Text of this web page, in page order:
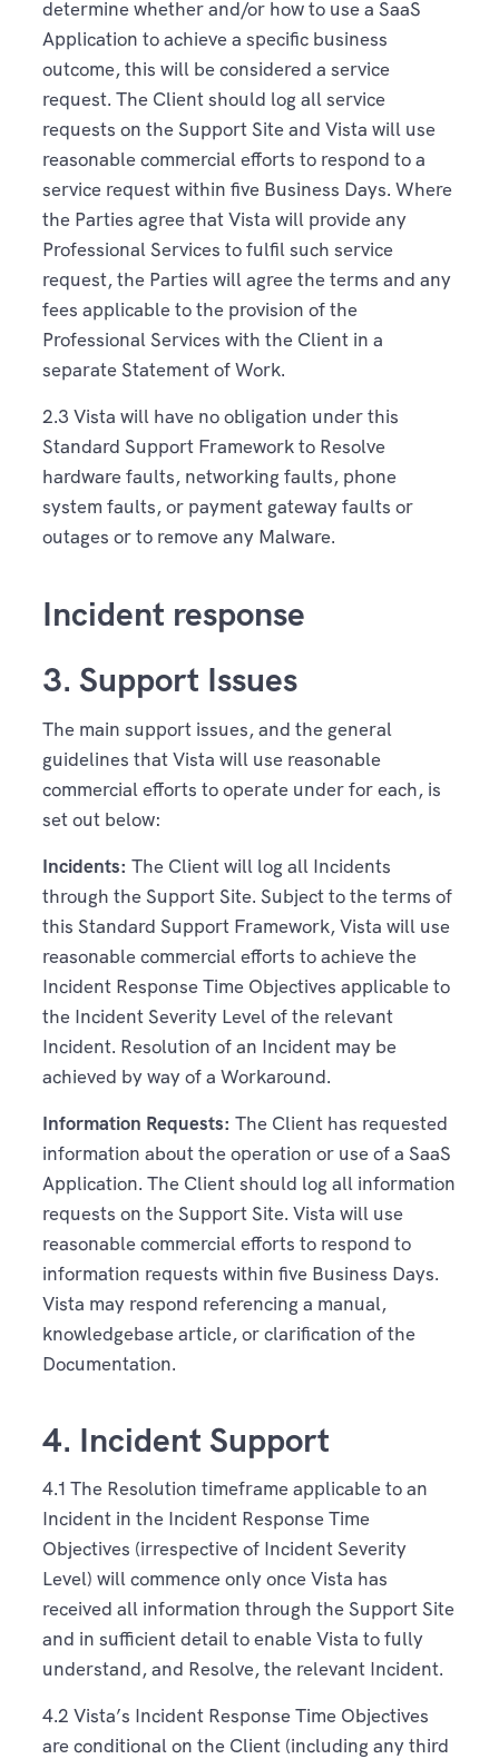
determine whether and/or how to use a SaaS
Application to achieve a specific business
outcome, this will be considered a service
request. The Client should log all service
requests on the Support Site and Vista will use
reasonable commercial efforts to respond to a
service request within five Business Days. Where
the Parties agree that Vista will provide any
Professional Services to fulfil such service
request, the Parties will agree the terms and any
fees applicable to the provision of the
Professional Services with the Client in a
separate Statement of Work.
2.3 Vista will have no obligation under this
Standard Support Framework to Resolve
hardware faults, networking faults, phone
system faults, or payment gateway faults or
outages or to remove any Malware.
Incident response
3. Support Issues
The main support issues, and the general
guidelines that Vista will use reasonable
commercial efforts to operate under for each, is
set out below:
Incidents: The Client will log all Incidents
through the Support Site. Subject to the terms of
this Standard Support Framework, Vista will use
reasonable commercial efforts to achieve the
Incident Response Time Objectives applicable to
the Incident Severity Level of the relevant
Incident. Resolution of an Incident may be
achieved by way of a Workaround.
Information Requests: The Client has requested
information about the operation or use of a SaaS
Application. The Client should log all information
requests on the Support Site. Vista will use
reasonable commercial efforts to respond to
information requests within five Business Days.
Vista may respond referencing a manual,
knowledgebase article, or clarification of the
Documentation.
4. Incident Support
4.1 The Resolution timeframe applicable to an
Incident in the Incident Response Time
Objectives (irrespective of Incident Severity
Level) will commence only once Vista has
received all information through the Support Site
and in sufficient detail to enable Vista to fully
understand, and Resolve, the relevant Incident.
4.2 Vista’s Incident Response Time Objectives
are conditional on the Client (including any third